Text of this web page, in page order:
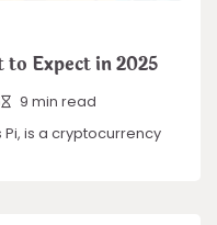
to Expect in 2025
9 min read
is a cryptocurrency